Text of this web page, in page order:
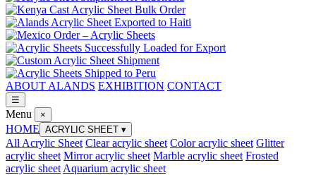
ABOUT ALANDS EXHIBITION CONTACT
☰
Menu ×
HOME ACRYLIC SHEET ▾
All Acrylic Sheet Clear acrylic sheet Color acrylic sheet Glitter
acrylic sheet Mirror acrylic sheet Marble acrylic sheet Frosted
acrylic sheet Aquarium acrylic sheet